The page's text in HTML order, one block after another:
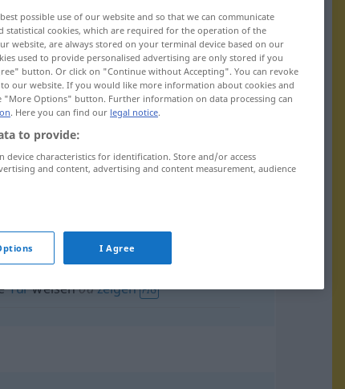
weisen
Türweisenodzeigen FIG
possible use of our website and so that we can communicate
statistical cookies, which are required for the operation of the
website, are always stored on your terminal device based on our
used to provide personalised advertising are only stored if you
button. Or click on "Continue without Accepting". You can revoke
our website. If you would like more information about cookies and
"More Options" button. Further information on data processing can
. Here you can find our legal notice.
to provide:
device characteristics for identification. Store and/or access
and content, advertising and content measurement, audience
I Agree